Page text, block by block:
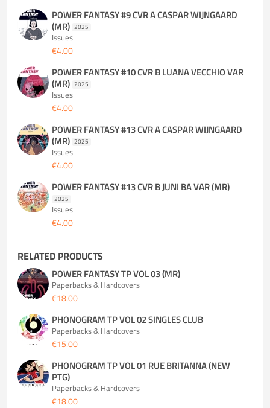
POWER FANTASY #9 CVR A CASPAR WIJNGAARD
(MR) 2025
Issues
€4.00
POWER FANTASY #10 CVR B LUANA VECCHIO VAR
(MR) 2025
Issues
€4.00
POWER FANTASY #13 CVR A CASPAR WIJNGAARD
(MR) 2025
Issues
€4.00
POWER FANTASY #13 CVR B JUNI BA VAR (MR)
2025
Issues
€4.00
RELATED PRODUCTS
POWER FANTASY TP VOL 03 (MR)
Paperbacks & Hardcovers
€18.00
PHONOGRAM TP VOL 02 SINGLES CLUB
Paperbacks & Hardcovers
€15.00
PHONOGRAM TP VOL 01 RUE BRITANNA (NEW
PTG)
Paperbacks & Hardcovers
€18.00